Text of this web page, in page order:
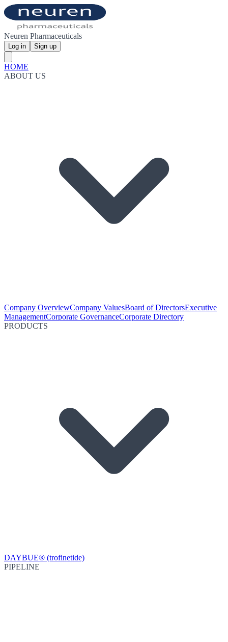
Neuren Pharmaceuticals
Log in Sign up
HOME
ABOUT US
Company OverviewCompany ValuesBoard of DirectorsExecutive
ManagementCorporate GovernanceCorporate Directory
PRODUCTS
DAYBUE® (trofinetide)
PIPELINE